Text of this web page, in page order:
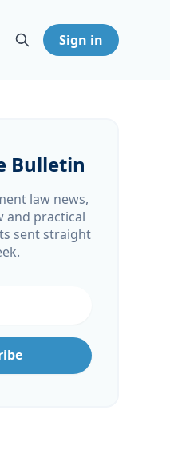
Sign in
Bulletin
law news,
and practical
sent straight